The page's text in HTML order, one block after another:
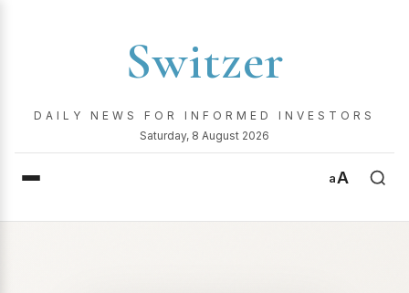
Switzer
DAILY NEWS FOR INFORMED INVESTORS
Saturday, 8 August 2026
aA